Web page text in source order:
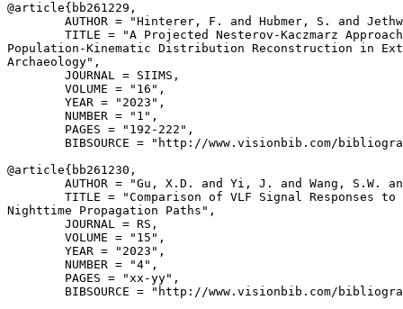
@article{ bb261229 ,
AUTHOR = "Hinterer, F. and Hubmer, S. and
TITLE = "A Projected Nesterov-Kaczmarz
Population-Kinematic Distribution Reconstruction in
Archaeology",
        JOURNAL = SIIMS,
        VOLUME = "16",
        YEAR = "2023",
        NUMBER = "1",
        PAGES = "192-222",
BIBSOURCE = "http://www.visionbib.com/
@article{ bb261230 ,
AUTHOR = "Gu, X.D. and Yi, J. and Wang, S.W.
TITLE = "Comparison of VLF Signal Responses
Nighttime Propagation Paths",
        JOURNAL = RS,
        VOLUME = "15",
        YEAR = "2023",
        NUMBER = "4",
        PAGES = "xx-yy",
BIBSOURCE = "http://www.visionbib.com/